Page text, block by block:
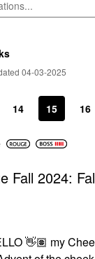
04-03-2025
14 15 16
Fall 2024:
👋🏽 my